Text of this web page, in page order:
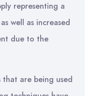
representing a
well as increased
due to the
that are being used